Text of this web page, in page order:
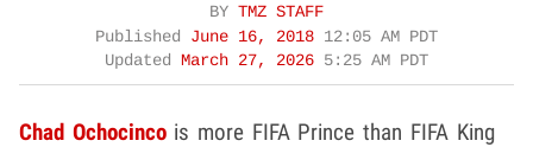
BY TMZ STAFF
Published June 16, 2018 12:05 AM PDT
Updated
March 27, 2026 5:25 AM PDT
Chad Ochocincois more FIFA Prince than FIFA King